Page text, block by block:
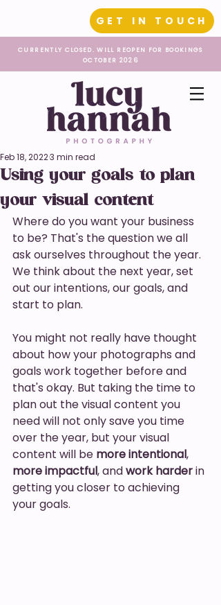
GET IN TOUCH
CURRENTLY CLOSED. WILL REOPEN FOR BOOKINGS
OCTOBER 2026
Using your goals to plan
your visual content
Feb 18, 20223 min read
Where do you want your business
to be? That's the question we all
ask ourselves throughout the year.
We think about the next year, set
out our intentions, our goals, and
start to plan.
You might not really have thought
about how your photographs and
goals work together before and
that's okay. But taking the time to
plan out the visual content you
need will not only save you time
over the year, but your visual
content will be more intentional,
more impactful, and work harder in
getting you closer to achieving
your goals.